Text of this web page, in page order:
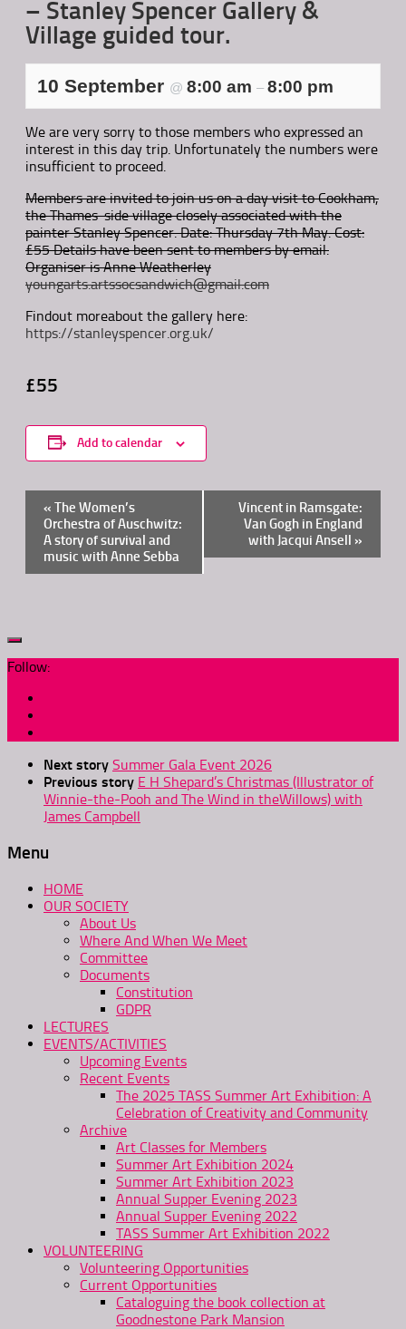
– Stanley Spencer Gallery &
Village guided tour.
10 September @ 8:00 am – 8:00 pm
We are very sorry to those members who expressed an
interest in this day trip. Unfortunately the numbers were
insufficient to proceed.
Members are invited to join us on a day visit to Cookham,
the Thames-side village closely associated with the
painter Stanley Spencer. Date: Thursday 7th May. Cost:
£55 Details have been sent to members by email.
Organiser is Anne Weatherley
youngarts.artssocsandwich@gmail.com
Findout moreabout the gallery here:
https://stanleyspencer.org.uk/
£55
Add to calendar
Event
Navigation
« The Women’s
Orchestra of Auschwitz:
A story of survival and
music with Anne Sebba
Vincent in Ramsgate:
Van Gogh in England
with Jacqui Ansell »
Follow:
Next story Summer Gala Event 2026
Previous story E H Shepard’s Christmas (Illustrator of
Winnie-the-Pooh and The Wind in theWillows) with
James Campbell
Menu
HOME
OUR SOCIETY
About Us
Where And When We Meet
Committee
Documents
Constitution
GDPR
LECTURES
EVENTS/ACTIVITIES
Upcoming Events
Recent Events
The 2025 TASS Summer Art Exhibition: A
Celebration of Creativity and Community
Archive
Art Classes for Members
Summer Art Exhibition 2024
Summer Art Exhibition 2023
Annual Supper Evening 2023
Annual Supper Evening 2022
TASS Summer Art Exhibition 2022
VOLUNTEERING
Volunteering Opportunities
Current Opportunities
Cataloguing the book collection at
Goodnestone Park Mansion